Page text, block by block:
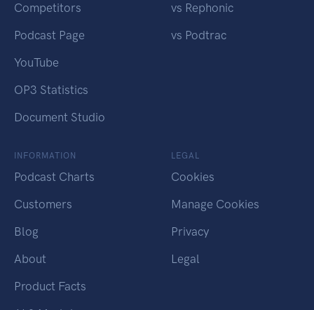
Competitors
Podcast Page
YouTube
OP3 Statistics
Document Studio
vs Rephonic
vs Podtrac
INFORMATION
Podcast Charts
Customers
Blog
About
Product Facts
LEGAL
Cookies
Manage Cookies
Privacy
Legal